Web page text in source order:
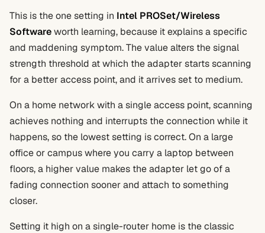
This is the one setting in Intel PROSet/Wireless
Softwareworth learning, because it explains a specific
and maddening symptom. The value alters the signal
strength threshold at which the adapter starts scanning
for a better access point, and it arrives set to medium.
On a home network with a single access point, scanning
achieves nothing and interrupts the connection while it
happens, so the lowest setting is correct. On a large
office or campus where you carry a laptop between
floors, a higher value makes the adapter let go of a
fading connection sooner and attach to something
closer.
Setting it high on a single-router home is the classic